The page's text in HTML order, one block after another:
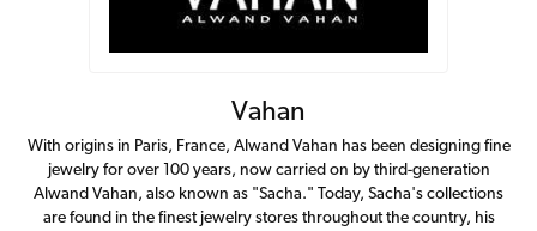
Vahan
With origins in Paris, France, Alwand Vahan has been designing fine
jewelry for over 100 years, now carried on by third-generation
Alwand Vahan, also known as "Sacha." Today, Sacha's collections
are found in the finest jewelry stores throughout the country, his